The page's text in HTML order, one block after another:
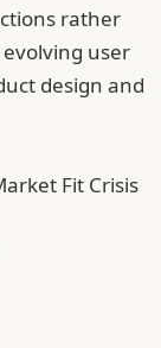
rather
user
design and
Fit Crisis